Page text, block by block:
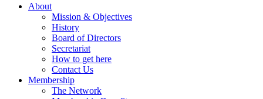
About
Mission & Objectives
History
Board of Directors
Secretariat
How to get here
Contact Us
Membership
The Network